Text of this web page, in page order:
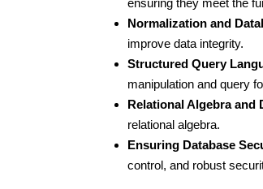
Normalization and
improve data integrity.
Structured Query
manipulation and query
Relational Algebra and
relational algebra.
Ensuring Database
control, and robust